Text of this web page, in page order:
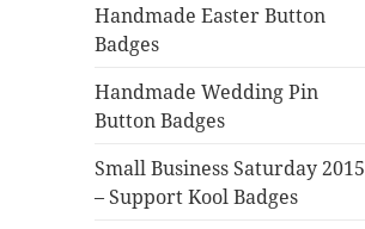
Handmade Easter Button
Badges
Handmade Wedding Pin
Button Badges
Small Business Saturday 2015
– Support Kool Badges